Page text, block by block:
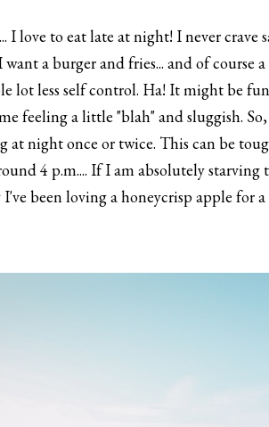
I love to eat late at night! I never crave
a burger and fries... and of course
lot less self control. Ha! It might be
feeling a little "blah" and sluggish.
night once or twice. This can be
4 p.m.... If I am absolutely
I've been loving a honeycrisp apple